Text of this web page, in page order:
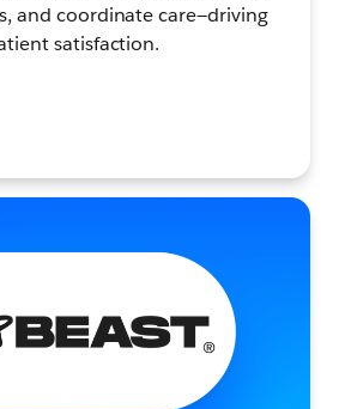
and coordinate care—driving
satisfaction.